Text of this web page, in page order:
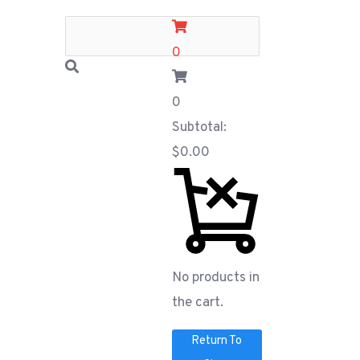
0
0
Subtotal:
$0.00
No products in
the cart.
Return To